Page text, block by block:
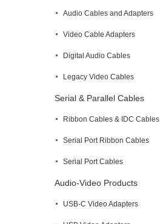
Audio Cables and Adapters
Video Cable Adapters
Digital Audio Cables
Legacy Video Cables
Serial & Parallel Cables
Ribbon Cables & IDC Cables
Serial Port Ribbon Cables
Serial Port Cables
Audio-Video Products
USB-C Video Adapters